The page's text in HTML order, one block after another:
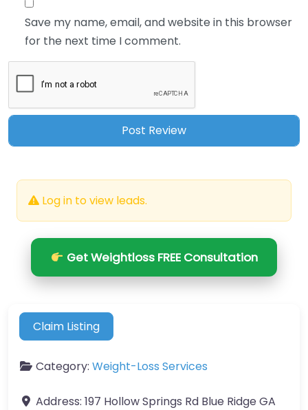
Save my name, email, and website in this browser
for the next time I comment.
Log in to view leads.
Get Weightloss FREE Consultation
Claim Listing
Category: Weight-Loss Services
Address: 197 Hollow Springs Rd Blue Ridge GA